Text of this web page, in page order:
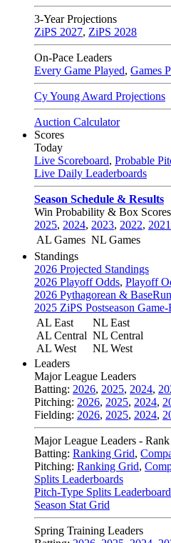
3-Year Projections
ZiPS 2027, ZiPS 2028
On-Pace Leaders
Every Game Played, Games
Cy Young Award Projections
Auction Calculator
Scores
Today
Live Scoreboard, Probable
Live Daily Leaderboards
Season Schedule & Results
Win Probability & Box Scores
2025, 2024, 2023, 2022, 2021
AL Games NL Games
Standings
2026 Projected Standings
2026 Playoff Odds, Playoff
2026 Pythagorean &
2025 ZiPS Postseason
AL East
AL Central
AL West
NL East
NL Central
NL West
Leaders
Major League Leaders
Batting: 2026, 2025, 2024,
Pitching: 2026, 2025, 2024,
Fielding: 2026, 2025, 2024,
Major League Leaders - Rank
Batting: Ranking Grid,
Pitching: Ranking Grid,
Splits Leaderboards
Pitch-Type Splits
Season Stat Grid
Spring Training Leaders